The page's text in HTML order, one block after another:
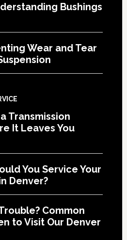
Bushings
Wear and Tear
Transmission
It Leaves You
You Service Your
Denver?
Common
to Visit Our Denver